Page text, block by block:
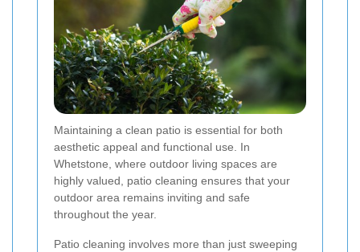
Maintaining a clean patio is essential for both
aesthetic appeal and functional use. In
Whetstone, where outdoor living spaces are
highly valued, patio cleaning ensures that your
outdoor area remains inviting and safe
throughout the year.
Patio cleaning involves more than just sweeping